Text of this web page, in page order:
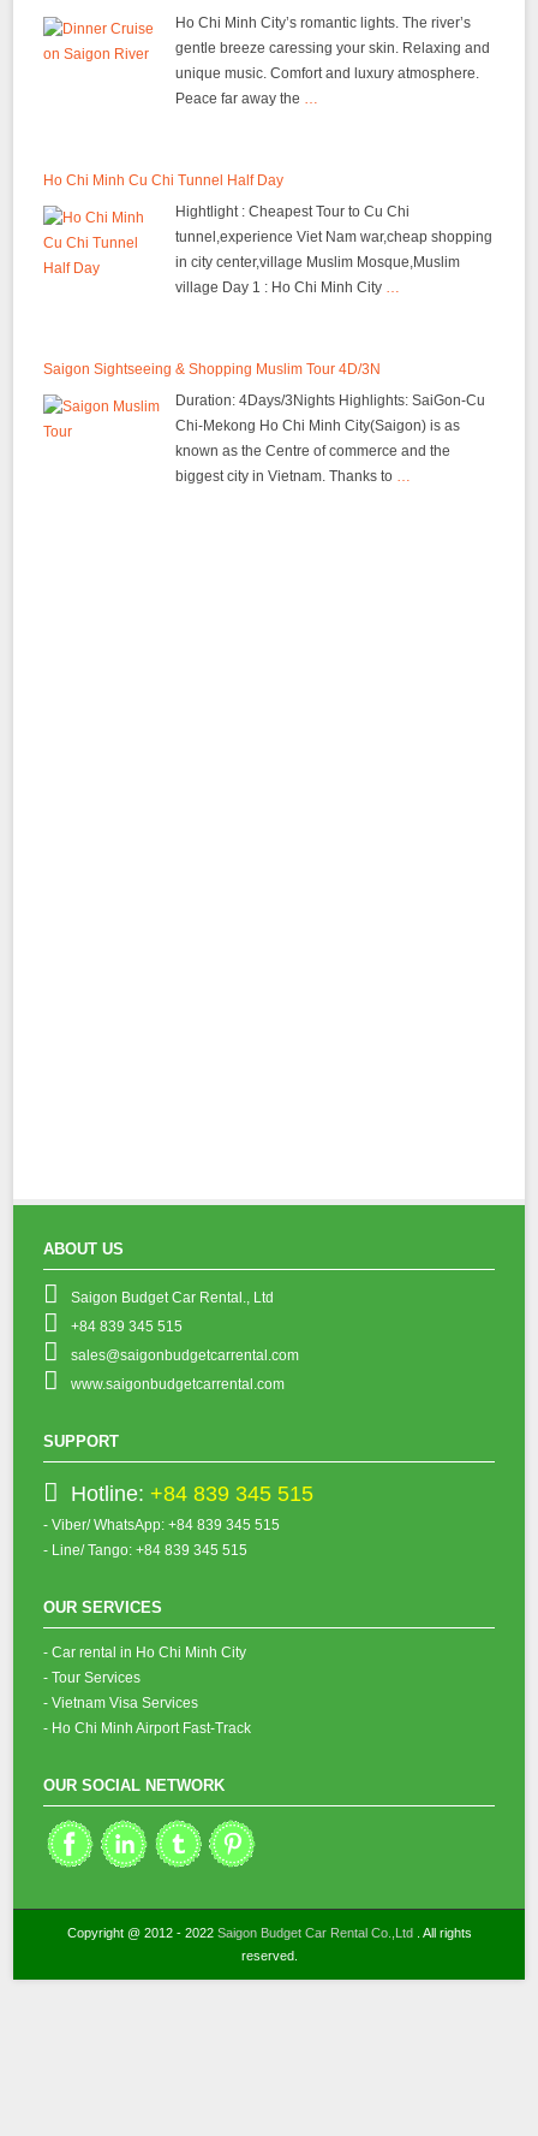
Ho Chi Minh City’s romantic lights. The river’s
gentle breeze caressing your skin. Relaxing and
unique music. Comfort and luxury atmosphere.
Peace far away the …
Ho Chi Minh Cu Chi Tunnel Half Day
Hightlight : Cheapest Tour to Cu Chi
tunnel,experience Viet Nam war,cheap shopping
in city center,village Muslim Mosque,Muslim
village Day 1 : Ho Chi Minh City …
Saigon Sightseeing & Shopping Muslim Tour 4D/3N
Duration: 4Days/3Nights Highlights: SaiGon-Cu
Chi-Mekong Ho Chi Minh City(Saigon) is as
known as the Centre of commerce and the
biggest city in Vietnam. Thanks to …
ABOUT US
Saigon Budget Car Rental., Ltd
+84 839 345 515
sales@saigonbudgetcarrental.com
www.saigonbudgetcarrental.com
SUPPORT
Hotline: +84 839 345 515
- Viber/ WhatsApp: +84 839 345 515
- Line/ Tango: +84 839 345 515
OUR SERVICES
- Car rental in Ho Chi Minh City
- Tour Services
- Vietnam Visa Services
- Ho Chi Minh Airport Fast-Track
OUR SOCIAL NETWORK
Copyright @ 2012 - 2022 Saigon Budget Car Rental Co.,Ltd. All rights
reserved.